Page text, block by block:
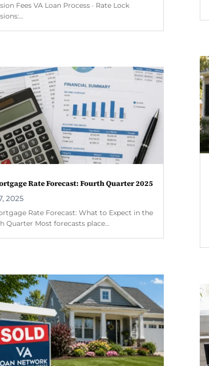
Fees VA Loan Process · Rate Lock
Rate Forecast: Fourth Quarter 2025
2025
Rate Forecast: What to Expect in the
Quarter Most forecasts place...